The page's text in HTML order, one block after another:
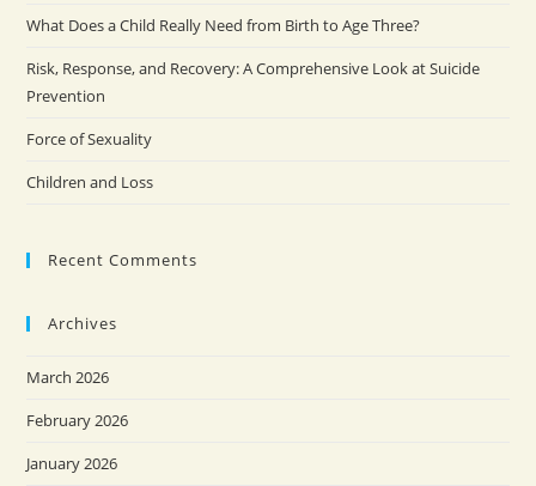
What Does a Child Really Need from Birth to Age Three?
Risk, Response, and Recovery: A Comprehensive Look at Suicide
Prevention
Force of Sexuality
Children and Loss
Recent Comments
Archives
March 2026
February 2026
January 2026